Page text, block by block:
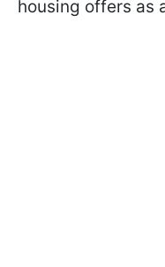
housing offers as